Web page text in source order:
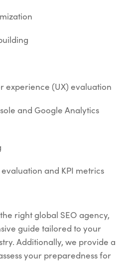
experience (UX) evaluation
and Google Analytics
and KPI metrics
right global SEO agency,
guide tailored to your
Additionally, we provide a
your preparedness for